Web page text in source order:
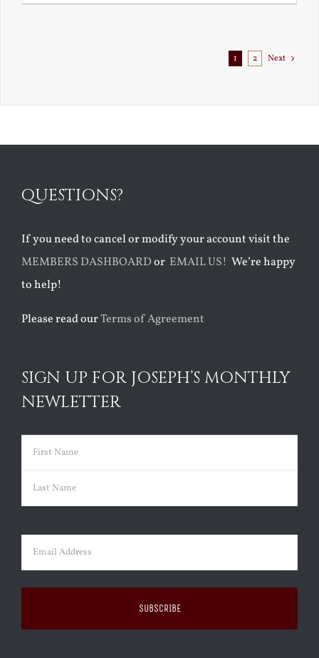
1 2 Next
QUESTIONS?
If you need to cancel or modify your account visit the
MEMBERS DASHBOARDor EMAIL US! We’re happy
to help!
Please read ourTerms of Agreement
SIGN UP FOR JOSEPH’S MONTHLY
NEWLETTER
Name (Required)
First
Email (Required)